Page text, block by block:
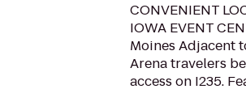
CONVENIENT
IOWA EVENT
Moines Adjacent
Arena travelers
access on I235.